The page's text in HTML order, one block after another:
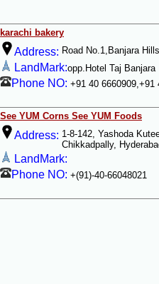
karachi bakery
Address: Road No.1,Banjara
LandMark:opp.Hotel Taj Banjara
Phone NO: +91 40 6660909,+91
See YUM Corns See YUM Foods
Address: 1-8-142, Yashoda
Chikkadpally,
LandMark:
Phone NO: +(91)-40-66048021